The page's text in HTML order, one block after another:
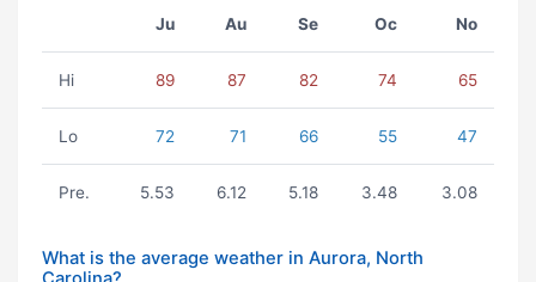
Ju Au Se Oc No
Hi 89 87 82 74 65
Lo 72 71 66 55 47
Pre. 5.53 6.12 5.18 3.48 3.08
What is the average weather in Aurora, North